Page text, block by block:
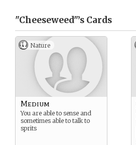
"Cheeseweed"’s Cards
Nature
Medium
You are able to sense and
sometimes able to talk to
sprits